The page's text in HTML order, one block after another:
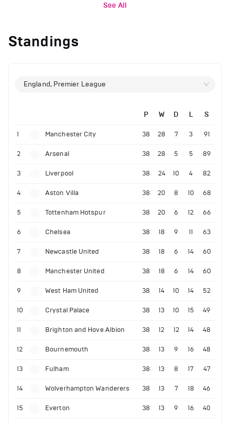
See All
Standings
England, Premier League
P W D L S
1 Manchester City 38 28 7 3 91
2 Arsenal 38 28 5 5 89
3 Liverpool 38 24 10 4 82
4 Aston Villa 38 20 8 10 68
5 Tottenham Hotspur 38 20 6 12 66
6 Chelsea 38 18 9 11 63
7 Newcastle United 38 18 6 14 60
8 Manchester United 38 18 6 14 60
9 West Ham United 38 14 10 14 52
10 Crystal Palace 38 13 10 15 49
11 Brighton and Hove Albion 38 12 12 14 48
12 Bournemouth 38 13 9 16 48
13 Fulham 38 13 8 17 47
14 Wolverhampton Wanderers 38 13 7 18 46
15 Everton 38 13 9 16 40